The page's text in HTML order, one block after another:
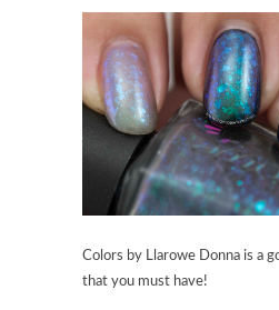
Colors by Llarowe Donna is a
that you must have!